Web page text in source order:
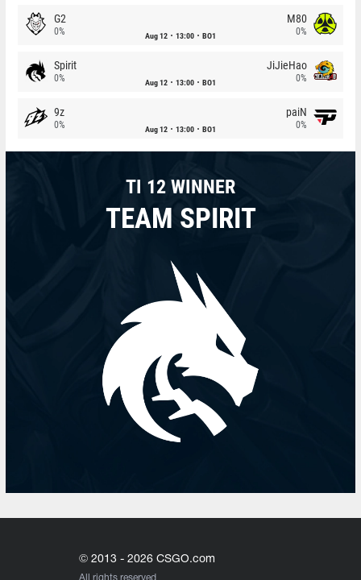
G2
0% Aug 12 13:00 BO1
M80
0%
Spirit
0% Aug 12 13:00 BO1
JiJieHao
0%
9z
0% Aug 12 13:00 BO1
paiN
0%
TI 12 WINNER
TEAM SPIRIT
© 2013 - 2026 CSGO.com
All rights reserved